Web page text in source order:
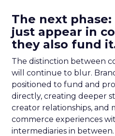
The next
just appear in
they also fund
The distinction between
will continue to blur.
positioned to fund and
directly, creating deeper
creator relationships, and
commerce experiences
intermediaries in between.